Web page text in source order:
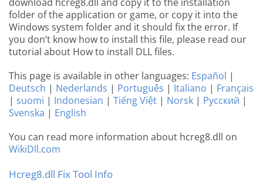
folder of the application or game, or copy it into the
Windows system folder and it should fix the error. If
you don’t know how to install this file, please read our
tutorial about How to install DLL files.
This page is available in other languages: Español |
Deutsch | Nederlands | Português | Italiano | Français
| suomi | Indonesian | Tiếng Việt | Norsk | Русский |
Svenska | English
You can read more information about hcreg8.dll on
WikiDll.com
Hcreg8.dll Fix Tool Info